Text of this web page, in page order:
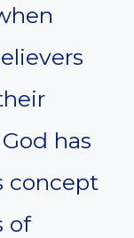
has
concept
of